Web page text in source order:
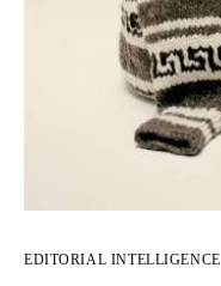
EDITORIAL INTELLIGENCE